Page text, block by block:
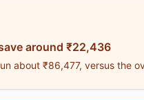
around ₹22,436
about ₹86,477, versus the